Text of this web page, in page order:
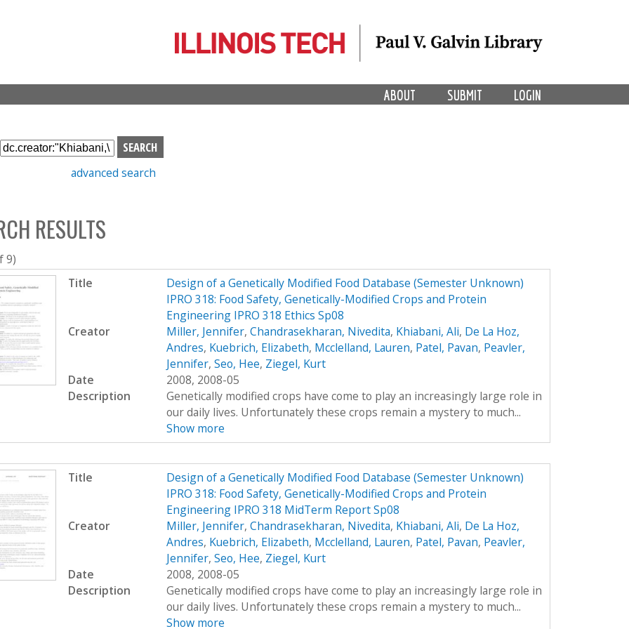
LOGIN
SUBMIT
ABOUT
S
e
h
b
o
x
advanced search
RESULTS
9)
Title
Design of a Genetically Modified Food Database (Semester Unknown)
IPRO 318: Food Safety, Genetically-Modified Crops and Protein
Engineering IPRO 318 Ethics Sp08
Creator
Miller, Jennifer, Chandrasekharan, Nivedita, Khiabani, Ali, De La Hoz,
Andres, Kuebrich, Elizabeth, Mcclelland, Lauren, Patel, Pavan, Peavler,
Jennifer, Seo, Hee, Ziegel, Kurt
Date
2008, 2008-05
Description
Genetically modified crops have come to play an increasingly large role in
our daily lives. Unfortunately these crops remain a mystery to much...
Show more
Title
Design of a Genetically Modified Food Database (Semester Unknown)
IPRO 318: Food Safety, Genetically-Modified Crops and Protein
Engineering IPRO 318 MidTerm Report Sp08
Creator
Miller, Jennifer, Chandrasekharan, Nivedita, Khiabani, Ali, De La Hoz,
Andres, Kuebrich, Elizabeth, Mcclelland, Lauren, Patel, Pavan, Peavler,
Jennifer, Seo, Hee, Ziegel, Kurt
Date
2008, 2008-05
Description
Genetically modified crops have come to play an increasingly large role in
our daily lives. Unfortunately these crops remain a mystery to much...
Show more